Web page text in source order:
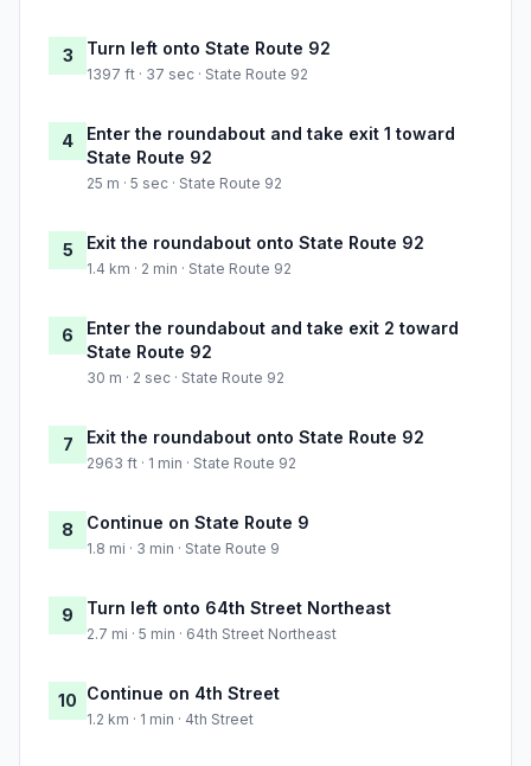
3 Turn left onto State Route 92
1397 ft · 37 sec · State Route 92
4
Enter the roundabout and take exit 1 toward
State Route 92
25 m · 5 sec · State Route 92
5 Exit the roundabout onto State Route 92
1.4 km · 2 min · State Route 92
6
Enter the roundabout and take exit 2 toward
State Route 92
30 m · 2 sec · State Route 92
7 Exit the roundabout onto State Route 92
2963 ft · 1 min · State Route 92
8 Continue on State Route 9
1.8 mi · 3 min · State Route 9
9 Turn left onto 64th Street Northeast
2.7 mi · 5 min · 64th Street Northeast
10 Continue on 4th Street
1.2 km · 1 min · 4th Street